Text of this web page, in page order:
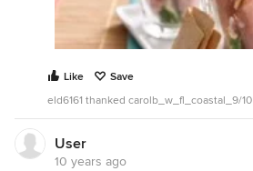
Like
Save
eld6161 thanked carolb_w_fl_coastal_9/10
User
10 years ago